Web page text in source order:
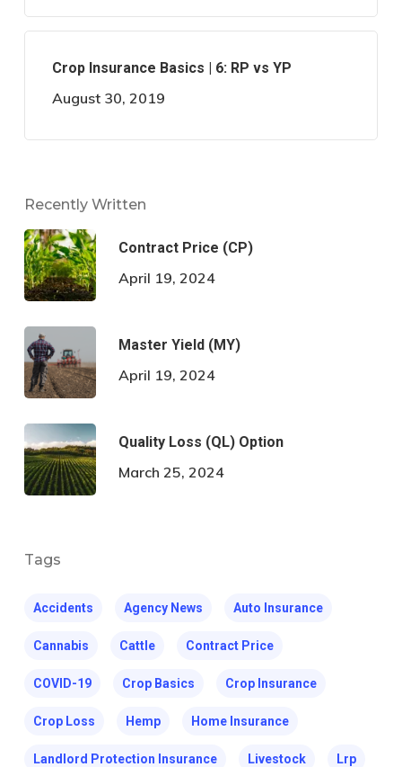
Crop Insurance Basics | 6: RP vs YP
August 30, 2019
Recently Written
Contract Price (CP)
April 19, 2024
Master Yield (MY)
April 19, 2024
Quality Loss (QL) Option
March 25, 2024
Tags
Accidents Agency News Auto Insurance
Cannabis Cattle Contract Price
COVID-19 Crop Basics Crop Insurance
Crop Loss Hemp Home Insurance
Landlord Protection Insurance Livestock Lrp